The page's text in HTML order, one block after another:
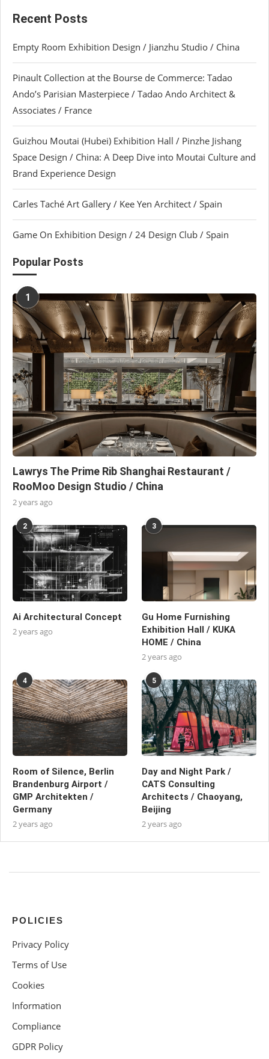
Recent Posts
Empty Room Exhibition Design / Jianzhu Studio / China
Pinault Collection at the Bourse de Commerce: Tadao
Ando’s Parisian Masterpiece / Tadao Ando Architect &
Associates / France
Guizhou Moutai (Hubei) Exhibition Hall / Pinzhe Jishang
Space Design / China: A Deep Dive into Moutai Culture and
Brand Experience Design
Carles Taché Art Gallery / Kee Yen Architect / Spain
Game On Exhibition Design / 24 Design Club / Spain
Popular Posts
1
Lawrys The Prime Rib Shanghai Restaurant /
RooMoo Design Studio / China
2 years ago
2
Ai Architectural Concept
2 years ago
3
Gu Home Furnishing
Exhibition Hall / KUKA
HOME / China
2 years ago
4
Room of Silence, Berlin
Brandenburg Airport /
GMP Architekten /
Germany
2 years ago
5
Day and Night Park /
CATS Consulting
Architects / Chaoyang,
Beijing
2 years ago
POLICIES
Privacy Policy
Terms of Use
Cookies
Information
Compliance
GDPR Policy